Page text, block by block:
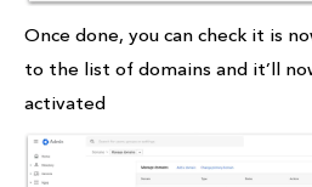
Once done, you can check it is
to the list of domains and it’ll
activated